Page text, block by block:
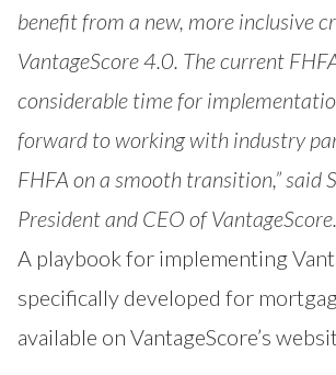
benefit from a new, more inclusive
VantageScore 4.0. The current
considerable time for
forward to working with industry
FHFA on a smooth transition,” said
President and CEO of VantageScore.
A playbook for implementing
specifically developed for
available on VantageScore’s